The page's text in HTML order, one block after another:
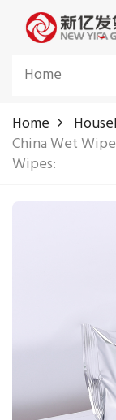
Home
Home
China Wet
Wipes: